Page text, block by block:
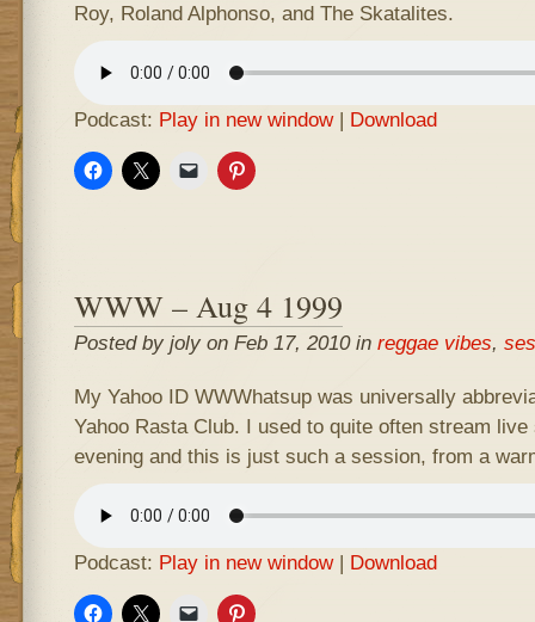
Roy, Roland Alphonso, and The Skatalites.
Podcast: Play in new window| Download
WWW – Aug 4 1999
Posted by joly on Feb 17, 2010 in reggae vibes,
My Yahoo ID WWWhatsup was universally
Yahoo Rasta Club. I used to quite often stream
evening and this is just such a session, from a
Podcast: Play in new window| Download